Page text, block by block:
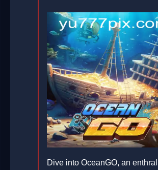
Dive into OceanGO, an